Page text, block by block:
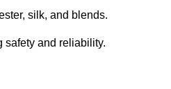
silk, and blends.
safety and reliability.